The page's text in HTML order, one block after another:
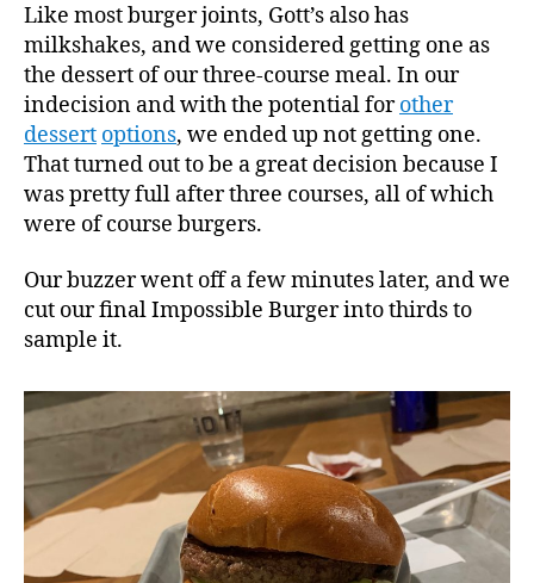
Like most burger joints, Gott’s also has
milkshakes, and we considered getting one as
the dessert of our three-course meal. In our
indecision and with the potential forother
dessert options, we ended up not getting one.
That turned out to be a great decision because I
was pretty full after three courses, all of which
were of course burgers.
Our buzzer went off a few minutes later, and we
cut our final Impossible Burger into thirds to
sample it.